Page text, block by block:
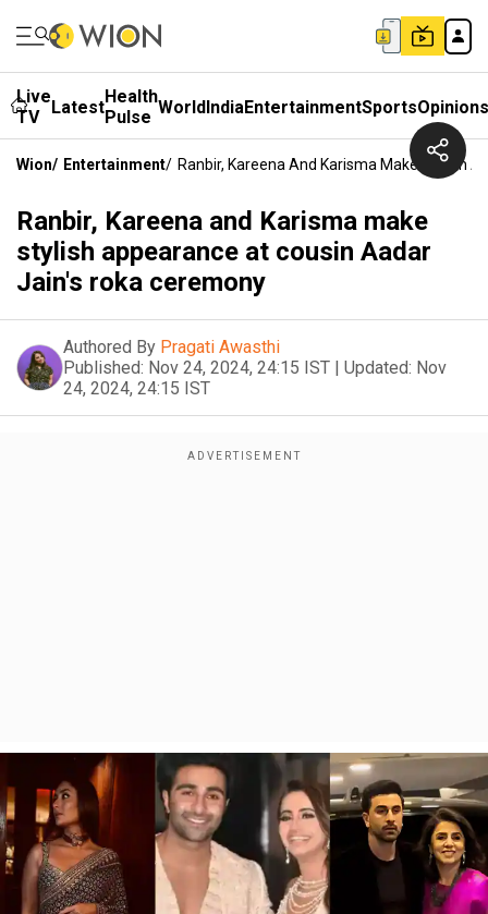
Live
TV
LatestHealth
Pulse WorldIndiaEntertainmentSportsOpinions
Wion/ Entertainment/ Ranbir, Kareena And Karisma Make Stylish
Ranbir, Kareena and Karisma make
stylish appearance at cousin Aadar
Jain's roka ceremony
Authored By Pragati Awasthi
Published: Nov 24, 2024, 24:15 IST | Updated: Nov
24, 2024, 24:15 IST